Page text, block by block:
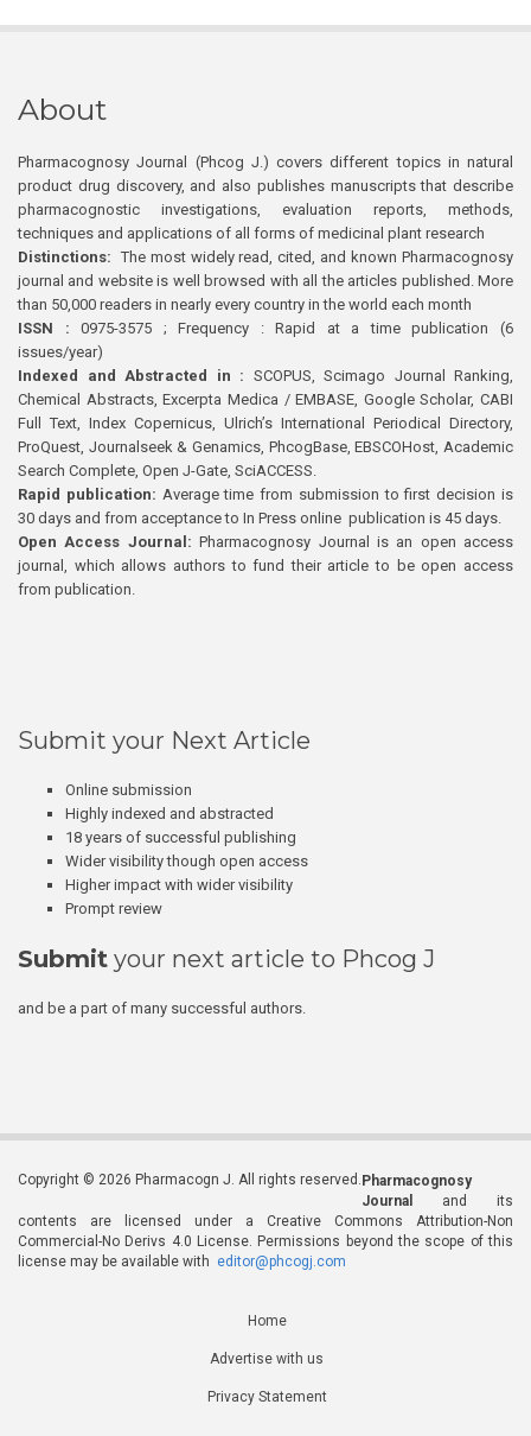
About
Pharmacognosy Journal (Phcog J.) covers different topics in natural
product drug discovery, and also publishes manuscripts that describe
pharmacognostic investigations, evaluation reports, methods,
techniques and applications of all forms of medicinal plant research
Distinctions: The most widely read, cited, and known Pharmacognosy
journal and website is well browsed with all the articles published. More
than 50,000 readers in nearly every country in the world each month
ISSN : 0975-3575 ; Frequency : Rapid at a time publication (6
issues/year)
Indexed and Abstracted in : SCOPUS, Scimago Journal Ranking,
Chemical Abstracts, Excerpta Medica / EMBASE, Google Scholar, CABI
Full Text, Index Copernicus, Ulrich’s International Periodical Directory,
ProQuest, Journalseek & Genamics, PhcogBase, EBSCOHost, Academic
Search Complete, Open J-Gate, SciACCESS.
Rapid publication: Average time from submission to first decision is
30 days and from acceptance to In Press online publication is 45 days.
Open Access Journal:Pharmacognosy Journal is an open access
journal, which allows authors to fund their article to be open access
from publication.
Submit your Next Article
Online submission
Highly indexed and abstracted
18 years of successful publishing
Wider visibility though open access
Higher impact with wider visibility
Prompt review
Submit your next article to Phcog J
and be a part of many successful authors.
Copyright © 2026 Pharmacogn J. All rights reserved. Pharmacognosy
Journal
and its
contents are licensed under a Creative Commons Attribution-Non
Commercial-No Derivs 4.0 License. Permissions beyond the scope of this
license may be available with editor@phcogj.com
Home
Advertise with us
Privacy Statement